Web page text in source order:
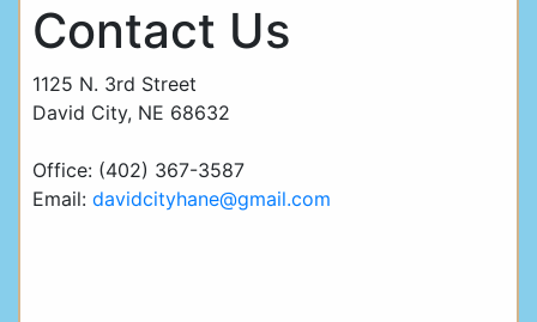
Contact Us
1125 N. 3rd Street
David City, NE 68632
Office: (402) 367-3587
Email: davidcityhane@gmail.com